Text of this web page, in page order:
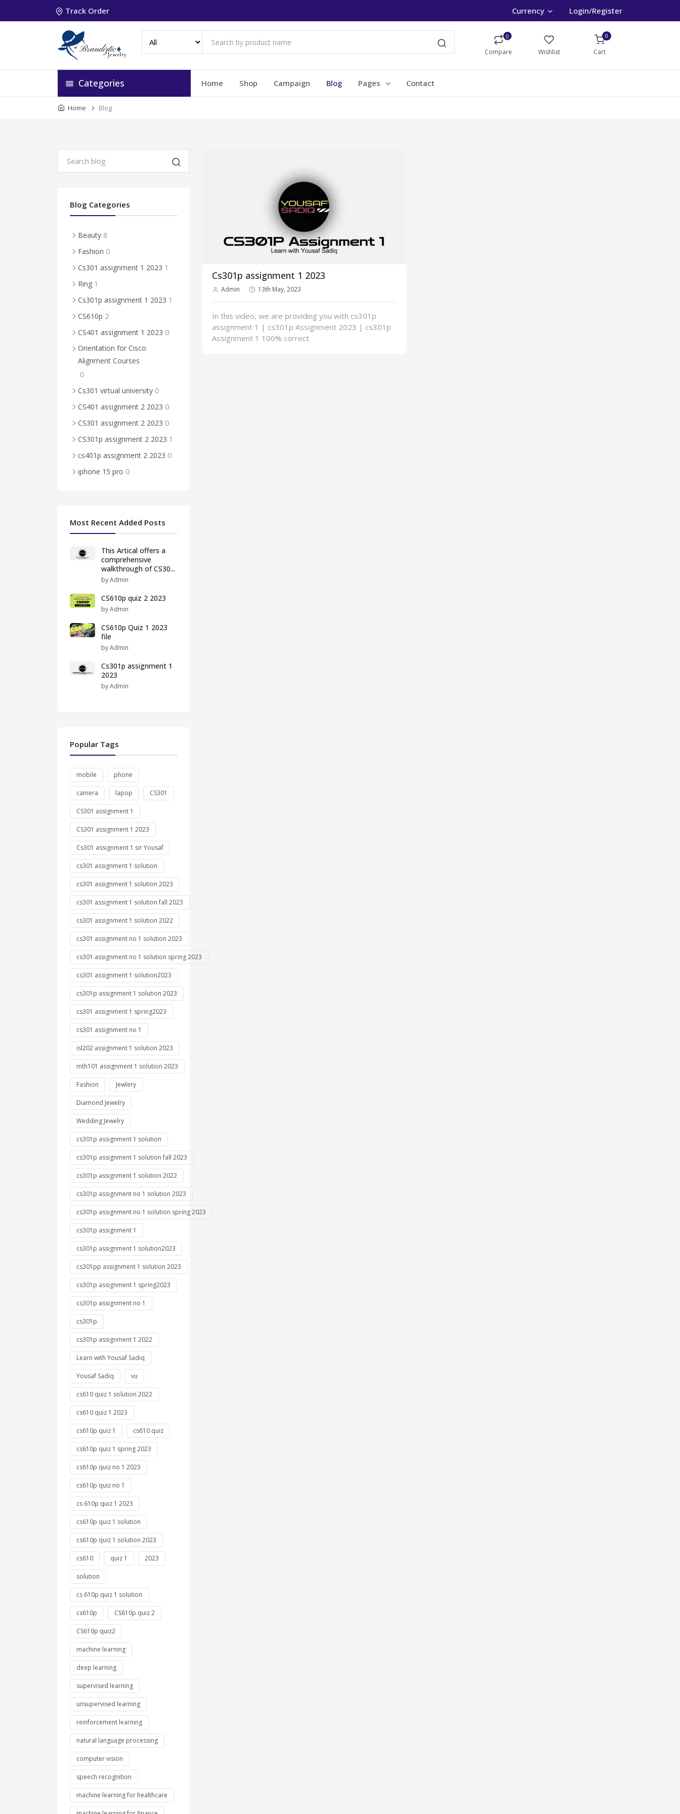
Track Order Currency Login/Register
0
Compare Wishlist
0
Cart
Categories Home Shop Campaign Blog Pages Contact
Home Blog
Cs301p assignment 1 2023
Admin 13th May, 2023
In this video, we are providing you with cs301p
assignment 1 | cs301p Assignment 2023 | cs301p
Assignment 1 100% correct
Blog Categories
Beauty 8
Fashion 0
Cs301 assignment 1 2023 1
Ring 1
Cs301p assignment 1 2023 1
CS610p 2
CS401 assignment 1 2023 0
Orientation for Cisco
Alignment Courses
0
Cs301 virtual university 0
CS401 assignment 2 2023 0
CS301 assignment 2 2023 0
CS301p assignment 2 2023 1
cs401p assignment 2 2023 0
iphone 15 pro 0
Most Recent Added Posts
This Artical offers a
comprehensive
walkthrough of CS30...
by Admin
CS610p quiz 2 2023
by Admin
CS610p Quiz 1 2023
file
by Admin
Cs301p assignment 1
2023
by Admin
Popular Tags
mobile phone
camera lapop CS301
CS301 assignment 1
CS301 assignment 1 2023
Cs301 assignment 1 sir Yousaf
cs301 assignment 1 solution
cs301 assignment 1 solution 2023
cs301 assignment 1 solution fall 2023
cs301 assignment 1 solution 2022
cs301 assignment no 1 solution 2023
cs301 assignment no 1 solution spring 2023
cs301 assignment 1 solution2023
cs301p assignment 1 solution 2023
cs301 assignment 1 spring2023
cs301 assignment no 1
isl202 assignment 1 solution 2023
mth101 assignment 1 solution 2023
Fashion Jewlery
Diamond Jewelry
Wedding Jewelry
cs301p assignment 1 solution
cs301p assignment 1 solution fall 2023
cs301p assignment 1 solution 2022
cs301p assignment no 1 solution 2023
cs301p assignment no 1 solution spring 2023
cs301p assignment 1
cs301p assignment 1 solution2023
cs301pp assignment 1 solution 2023
cs301p assignment 1 spring2023
cs301p assignment no 1
cs301p
cs301p assignment 1 2022
Learn with Yousaf Sadiq
Yousaf Sadiq vu
cs610 quiz 1 solution 2022
cs610 quiz 1 2023
cs610p quiz 1 cs610 quiz
cs610p quiz 1 spring 2023
cs610p quiz no 1 2023
cs610p quiz no 1
cs 610p quiz 1 2023
cs610p quiz 1 solution
cs610p quiz 1 solution 2023
cs610 quiz 1 2023
solution
cs 610p quiz 1 solution
cs610p CS610p quiz 2
CS610p quiz2
machine learning
deep learning
supervised learning
unsupervised learning
reinforcement learning
natural language processing
computer vision
speech recognition
machine learning for healthcare